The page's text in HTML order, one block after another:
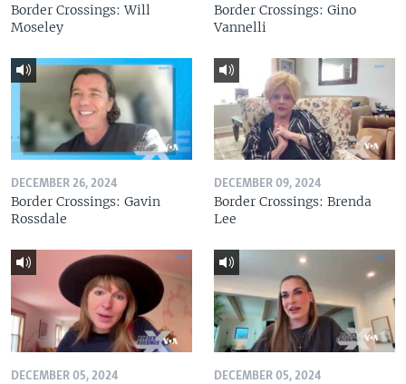
Border Crossings: Will
Moseley
Border Crossings: Gino
Vannelli
DECEMBER 26, 2024
Border Crossings: Gavin
Rossdale
DECEMBER 09, 2024
Border Crossings: Brenda
Lee
DECEMBER 05, 2024 DECEMBER 05, 2024